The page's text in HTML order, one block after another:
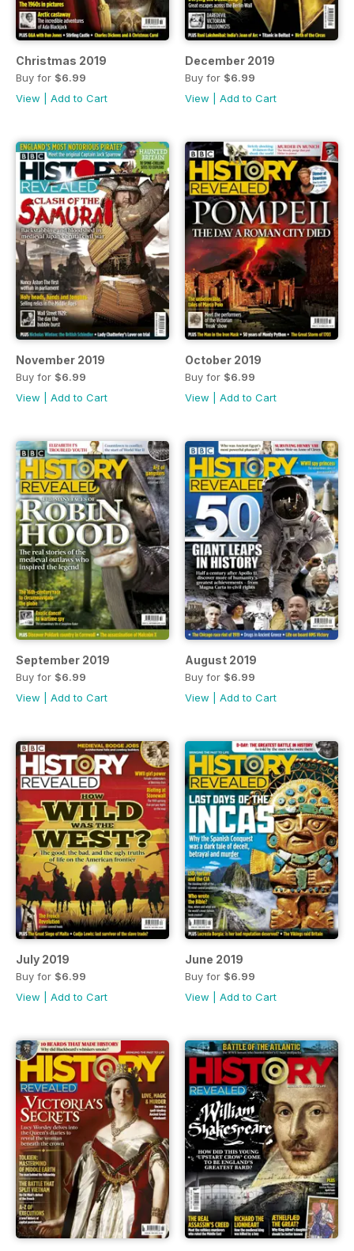
Christmas 2019
Buy for $6.99
View
Add to Cart
December 2019
Buy for $6.99
View
Add to Cart
November 2019
Buy for $6.99
View
Add to Cart
October 2019
Buy for $6.99
View
Add to Cart
September 2019
Buy for $6.99
View
Add to Cart
August 2019
Buy for $6.99
View
Add to Cart
July 2019
Buy for $6.99
View
Add to Cart
June 2019
Buy for $6.99
View
Add to Cart